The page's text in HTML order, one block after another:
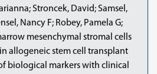
Stroncek, David; Samsel,
Nancy F; Robey, Pamela G;
mesenchymal stromal cells
allogeneic stem cell transplant
biological markers with clinical